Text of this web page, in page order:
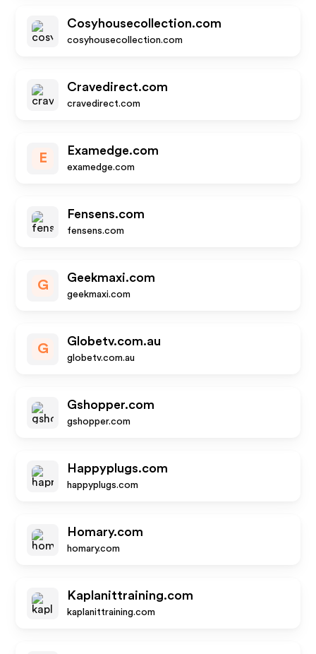
Cosyhousecollection.com
cosyhousecollection.com
Cravedirect.com
cravedirect.com
E
Examedge.com
examedge.com
Fensens.com
fensens.com
G
Geekmaxi.com
geekmaxi.com
G
Globetv.com.au
globetv.com.au
Gshopper.com
gshopper.com
Happyplugs.com
happyplugs.com
Homary.com
homary.com
Kaplanittraining.com
kaplanittraining.com